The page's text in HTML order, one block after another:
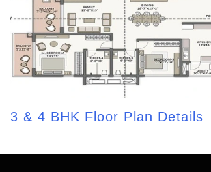
3 & 4 BHK Floor Plan Details